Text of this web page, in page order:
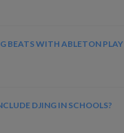
BEATS WITH ABLETON PLAY
DJING IN SCHOOLS?